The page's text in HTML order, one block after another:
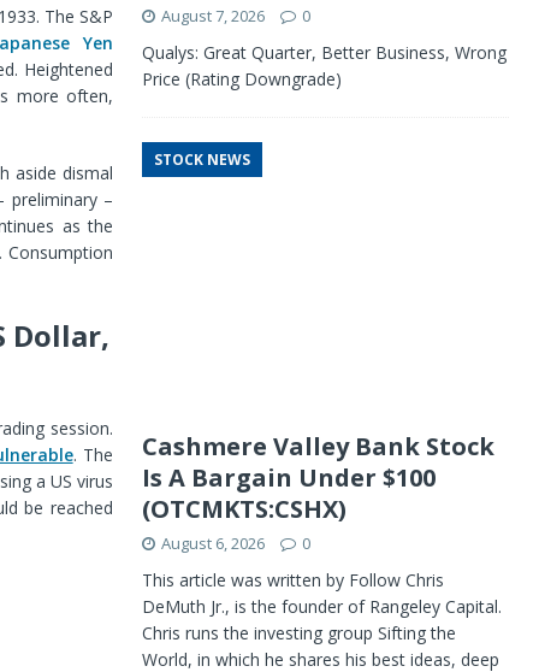
The S&P
Yen
Heightened
more often,
aside dismal
preliminary –
as the
Consumption
Dollar,
session.
. The
a US virus
be reached
August 7, 2026 0
Qualys: Great Quarter, Better Business, Wrong
Price (Rating Downgrade)
STOCK NEWS
Cashmere Valley Bank Stock
Is A Bargain Under $100
(OTCMKTS:CSHX)
August 6, 2026 0
This article was written by Follow Chris
DeMuth Jr., is the founder of Rangeley Capital.
Chris runs the investing group Sifting the
World, in which he shares his best ideas, deep